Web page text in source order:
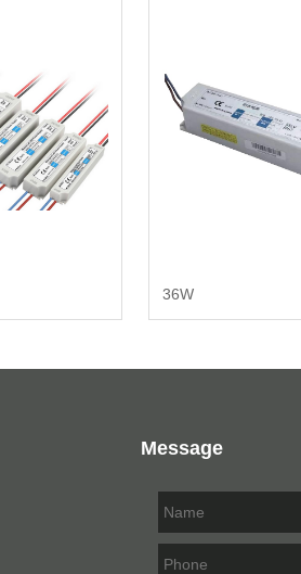
36W
Message